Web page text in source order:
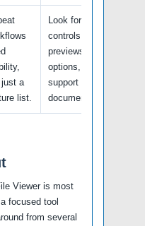
a
list.
Look for batch
controls, logs,
previews, undo
options, and
support
documentation.
Viewer is most
focused tool
from several